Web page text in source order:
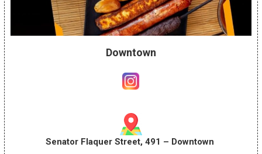
Downtown
Senator Flaquer Street, 491 – Downtown